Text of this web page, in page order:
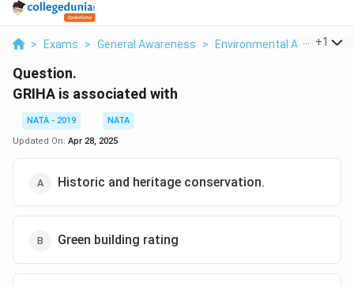
> Exams > General Awareness > Environmental And Social
+1
Question.
GRIHA is associated with
NATA - 2019
NATA
Updated On: Apr 28, 2025
Historic and heritage conservation.
Green building rating